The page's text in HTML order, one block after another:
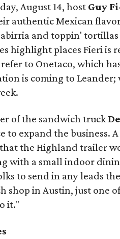
August 14, host Guy
authentic Mexican
and toppin'
highlight places Fieri is
to Onetaco, which
is coming to
of the sandwich truck
to expand the business. A
the Highland trailer
with a small indoor
to send in any leads
shop in Austin, just one
it."